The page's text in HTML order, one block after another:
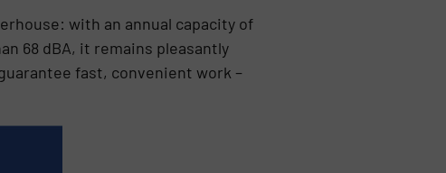
with an annual capacity of
68 dBA, it remains pleasantly
fast, convenient work –